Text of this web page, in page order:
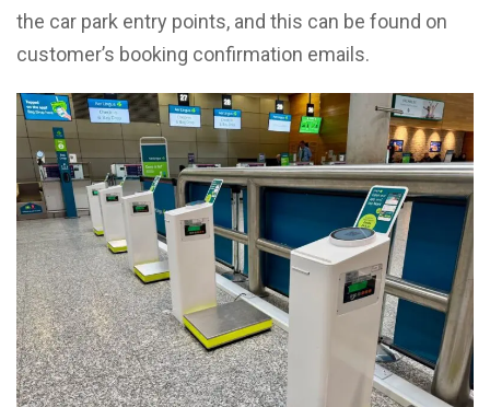
the car park entry points, and this can be found on
customer’s booking confirmation emails.